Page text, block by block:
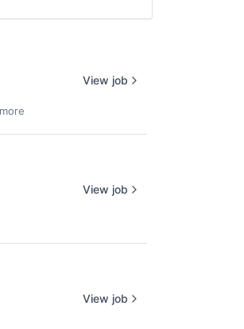
View job
View job
View job